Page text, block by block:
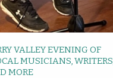
VALLEY EVENING OF
MUSICIANS, WRITERS,
MORE